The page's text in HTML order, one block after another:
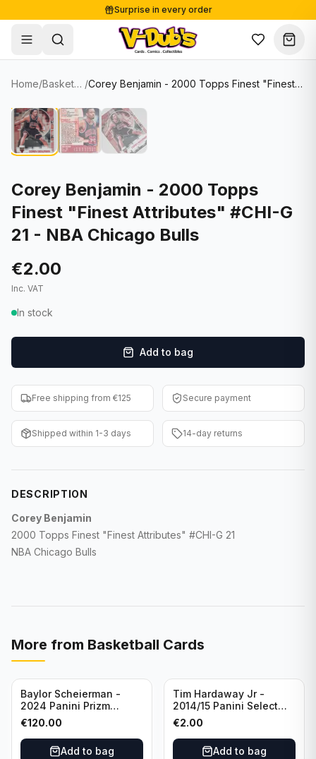
Surprise in every order
Free shipping from €125
Secure payments
Shop
Single Cards
Soccer Cards
NBA Cards
Women's Soccer Cards
Graded Cards
F1 Cards
Entertainment
Baseball Cards
WWE Cards
Other Sports
Lots & Sets
Comics
Collectibles
Supplies
Sale
About
Contact
Blog
✦ New drop
Home/ Basketball Cards / Corey Benjamin - 2000 Topps Finest "Finest Attributes" #CHI-G 21 - NBA Chicago Bulls
Corey Benjamin - 2000 Topps
Finest "Finest Attributes" #CHI-G
21 - NBA Chicago Bulls
€2.00
Inc. VAT
In stock
Add to bag
Free shipping from €125 Secure payment
Shipped within 1-3 days 14-day returns
DESCRIPTION
Corey Benjamin
2000 Topps Finest "Finest Attributes" #CHI-G 21
NBA Chicago Bulls
More from Basketball Cards
Baylor Scheierman -
2024 Panini Prizm
Bronze Fast Break /20
PSA 10 #236 Boston
Celtics
€120.00
Add to bag
Tim Hardaway Jr -
2014/15 Panini Select
Basketball #110 New
York Knicks
€2.00
Add to bag